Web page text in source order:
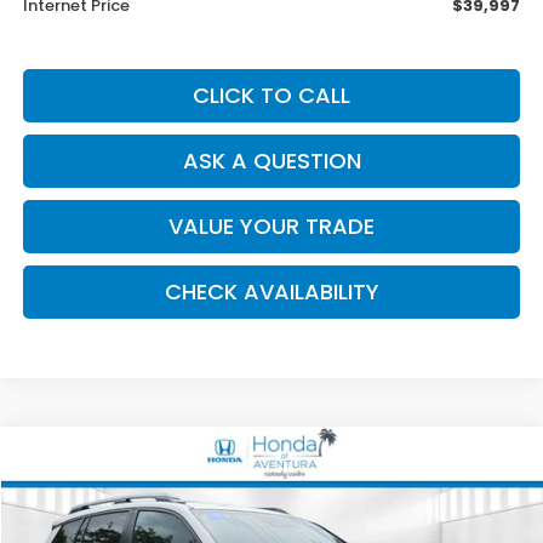
Internet Price $39,997
CLICK TO CALL
ASK A QUESTION
VALUE YOUR TRADE
CHECK AVAILABILITY
Honda PassportTrailSport
Special Offer
Price Drop
VIN:5FNYF8H69RB023235Stock: 001298AModel:
BUY FINANCE
Compare Vehicle